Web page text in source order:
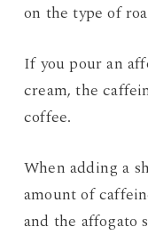
on the type of
If you pour an
cream, the
coffee.
When adding a
amount of
and the affogato